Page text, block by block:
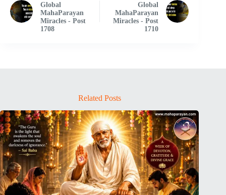
Global
MahaParayan
Miracles - Post
1708
Global
MahaParayan
Miracles - Post
1710
Related Posts